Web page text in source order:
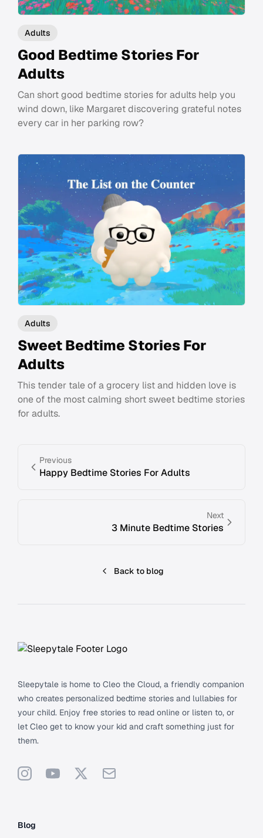
Adults
Good Bedtime Stories For
Adults
Can short good bedtime stories for adults help you
wind down, like Margaret discovering grateful notes
every car in her parking row?
Adults
Sweet Bedtime Stories For
Adults
This tender tale of a grocery list and hidden love is
one of the most calming short sweet bedtime stories
for adults.
Previous
Happy Bedtime Stories For Adults
Next
3 Minute Bedtime Stories
Back to blog
Sleepytale is home to Cleo the Cloud, a friendly companion
who creates personalized bedtime stories and lullabies for
your child. Enjoy free stories to read online or listen to, or
let Cleo get to know your kid and craft something just for
them.
InstagramYouTube
X Support
Blog